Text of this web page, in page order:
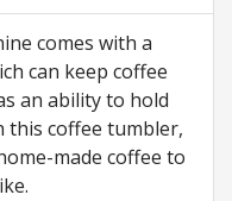
comes with a
can keep coffee
an ability to hold
this coffee tumbler,
made coffee to